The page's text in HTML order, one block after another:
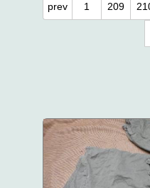
prev 1 209